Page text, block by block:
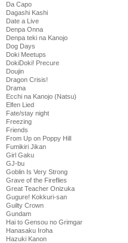
Da Capo
Dagashi Kashi
Date a Live
Denpa Onna
Denpa teki na Kanojo
Dog Days
Doki Meetups
DokiDoki! Precure
Doujin
Dragon Crisis!
Drama
Ecchi na Kanojo (Natsu)
Elfen Lied
Fate/stay night
Freezing
Friends
From Up on Poppy Hill
Fumikiri Jikan
Girl Gaku
GJ-bu
Goblin Is Very Strong
Grave of the Fireflies
Great Teacher Onizuka
Gugure! Kokkuri-san
Guilty Crown
Gundam
Hai to Gensou no Grimgar
Hanasaku Iroha
Hazuki Kanon